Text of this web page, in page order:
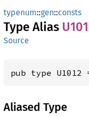
typenum::gen::consts
Type Alias
Source
pub type U1012
Aliased Type